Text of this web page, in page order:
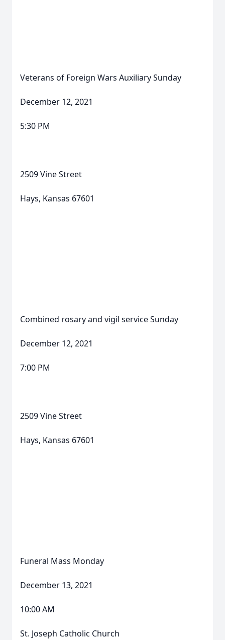
Veterans of Foreign Wars Auxiliary Sunday
December 12, 2021
5:30 PM
2509 Vine Street
Hays, Kansas 67601
Combined rosary and vigil service Sunday
December 12, 2021
7:00 PM
2509 Vine Street
Hays, Kansas 67601
Funeral Mass Monday
December 13, 2021
10:00 AM
St. Joseph Catholic Church